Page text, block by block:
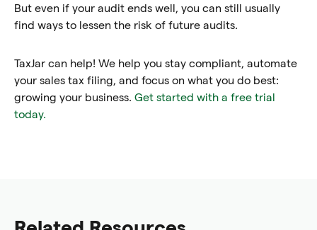
But even if your audit ends well, you can still usually
find ways to lessen the risk of future audits.
TaxJar can help! We help you stay compliant, automate
your sales tax filing, and focus on what you do best:
growing your business. Get started with a free trial
today.